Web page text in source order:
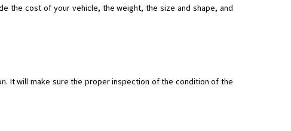
the cost of your vehicle, the weight, the size and shape, and
It will make sure the proper inspection of the condition of the